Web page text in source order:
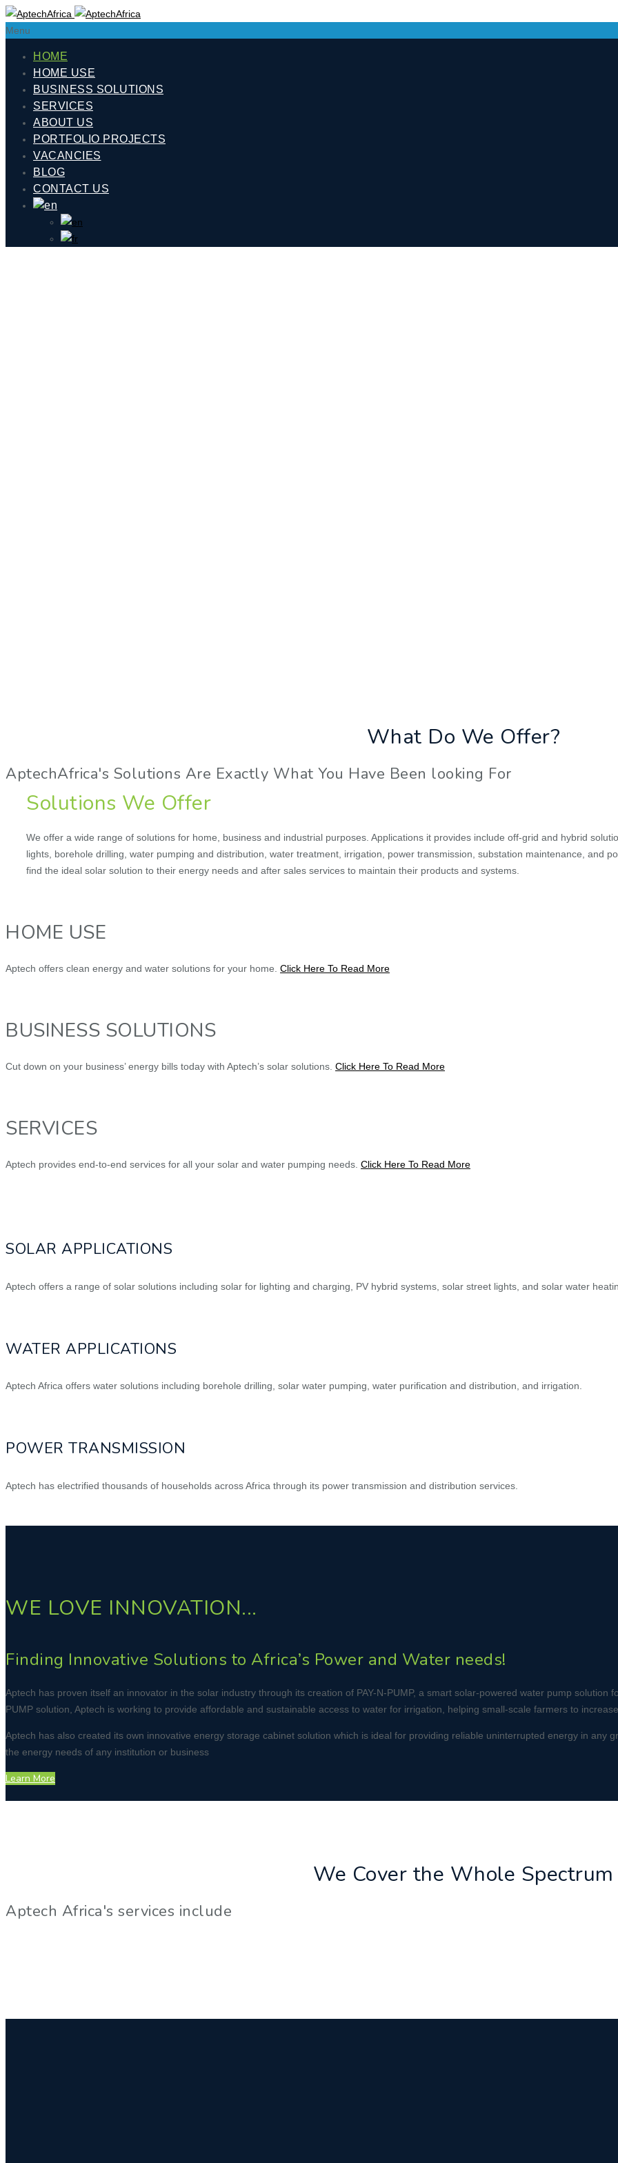
Menu
HOME
HOME USE
BUSINESS SOLUTIONS
SERVICES
ABOUT US
PORTFOLIO PROJECTS
VACANCIES
BLOG
CONTACT US
What Do We Offer?
AptechAfrica's Solutions Are Exactly What You Have Been looking For
Solutions We Offer
We offer a wide range of solutions for home, business and industrial purposes. Applications it provides include off-grid and hybrid
lights, borehole drilling, water pumping and distribution, water treatment, irrigation, power transmission, substation maintenance, and
find the ideal solar solution to their energy needs and after sales services to maintain their products and systems.
HOME USE
Aptech offers clean energy and water solutions for your home. Click Here To Read More
BUSINESS SOLUTIONS
Cut down on your business’ energy bills today with Aptech’s solar solutions. Click Here To Read More
SERVICES
Aptech provides end-to-end services for all your solar and water pumping needs. Click Here To Read More
SOLAR APPLICATIONS
Aptech offers a range of solar solutions including solar for lighting and charging, PV hybrid systems, solar street lights, and solar water
WATER APPLICATIONS
Aptech Africa offers water solutions including borehole drilling, solar water pumping, water purification and distribution, and irrigation.
POWER TRANSMISSION
Aptech has electrified thousands of households across Africa through its power transmission and distribution services.
WE LOVE INNOVATION...
Finding Innovative Solutions to Africa’s Power and Water needs!
Aptech has proven itself an innovator in the solar industry through its creation of PAY-N-PUMP, a smart solar-powered water pump solution
PUMP solution, Aptech is working to provide affordable and sustainable access to water for irrigation, helping small-scale farmers to
Aptech has also created its own innovative energy storage cabinet solution which is ideal for providing reliable uninterrupted energy in any
the energy needs of any institution or business
Learn More
We Cover the Whole Spectrum
Aptech Africa's services include